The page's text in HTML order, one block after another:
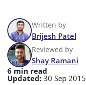
Written by
Brijesh Patel
Reviewed by
Shay Ramani
6 min read
Updated: 30 Sep 2015